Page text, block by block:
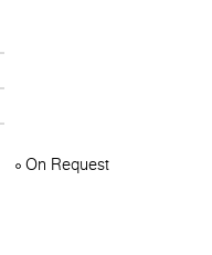
On Request